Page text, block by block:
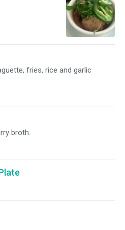
fries, rice and garlic
broth.